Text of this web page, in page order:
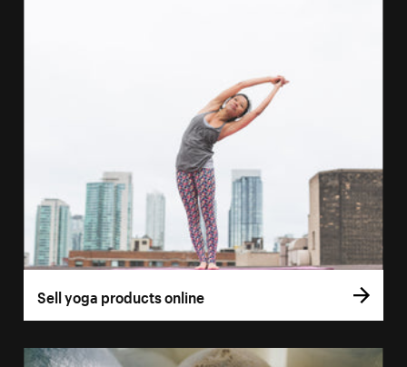
Sell yoga products online